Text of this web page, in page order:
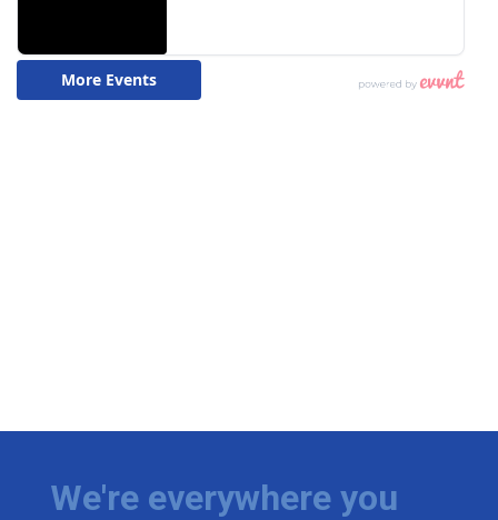
We're everywhere you